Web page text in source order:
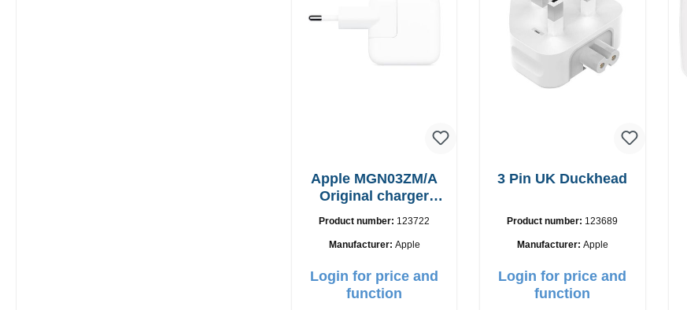
Apple MGN03ZM/A
Original charger
Product number: 123722
Manufacturer: Apple
Login for price and
function
3 Pin UK Duckhead
Product number: 123689
Manufacturer: Apple
Login for price and
function